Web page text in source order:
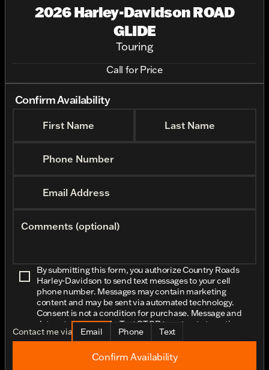
2026 Harley-Davidson ROAD
GLIDE
Touring
Call for Price
Confirm Availability
First Name Last Name
Phone Number
Email Address
Comments (optional)
By submitting this form, you authorize Country Roads
Harley-Davidson to send text messages to your cell
phone number. Messages may contain marketing
content and may be sent via automated technology.
Consent is not a condition for purchase. Message and
data rates may apply. Text STOP to opt-out at any time.
Contact me via Email Phone Text
Confirm Availability